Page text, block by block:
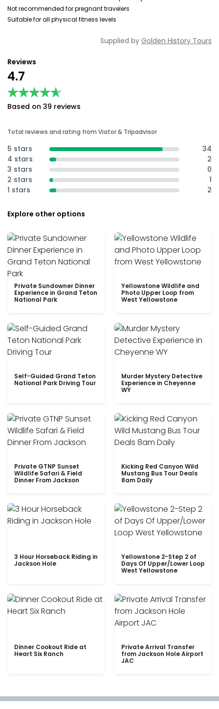
Not recommended for pregnant travelers
Suitable for all physical fitness levels
Supplied by Golden History Tours
Reviews
4.7
★★★★★
★★★★★
Based on 39 reviews
Total reviews and rating from Viator & Tripadvisor
5 stars
34
4 stars
2
3 stars
0
2 stars
1
1 stars
2
Explore other options
Private Sundowner Dinner
Experience in Grand Teton
National Park
Yellowstone Wildlife and
Photo Upper Loop from
West Yellowstone
Self-Guided Grand Teton
National Park Driving Tour
Murder Mystery Detective
Experience in Cheyenne
WY
Private GTNP Sunset
Wildlife Safari & Field
Dinner From Jackson
Kicking Red Canyon Wild
Mustang Bus Tour Deals
8am Daily
3 Hour Horseback Riding in
Jackson Hole
Yellowstone 2-Step 2 of
Days Of Upper/Lower Loop
West Yellowstone
Dinner Cookout Ride at
Heart Six Ranch
Private Arrival Transfer
from Jackson Hole Airport
JAC